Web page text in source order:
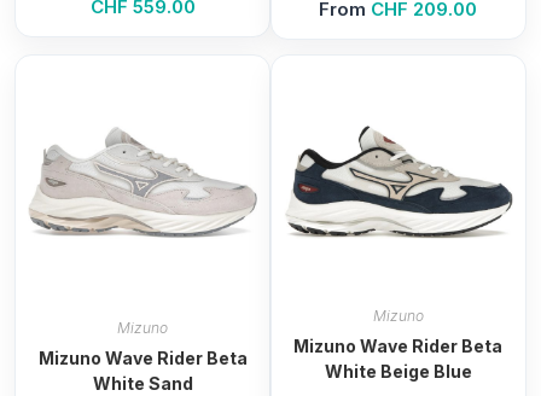
CHF 559.00 From CHF 209.00
Mizuno
Mizuno Wave Rider Beta
White Sand
Mizuno
Mizuno Wave Rider Beta
White Beige Blue